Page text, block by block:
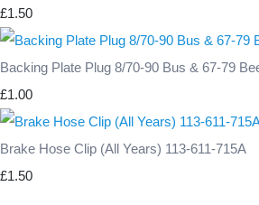
£1.50
Backing Plate Plug 8/70-90 Bus & 67-79
£1.00
Brake Hose Clip (All Years) 113-611-715A
£1.50